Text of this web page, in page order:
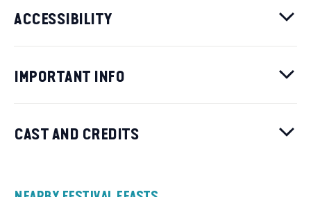
ACCESSIBILITY
IMPORTANT INFO
CAST AND CREDITS